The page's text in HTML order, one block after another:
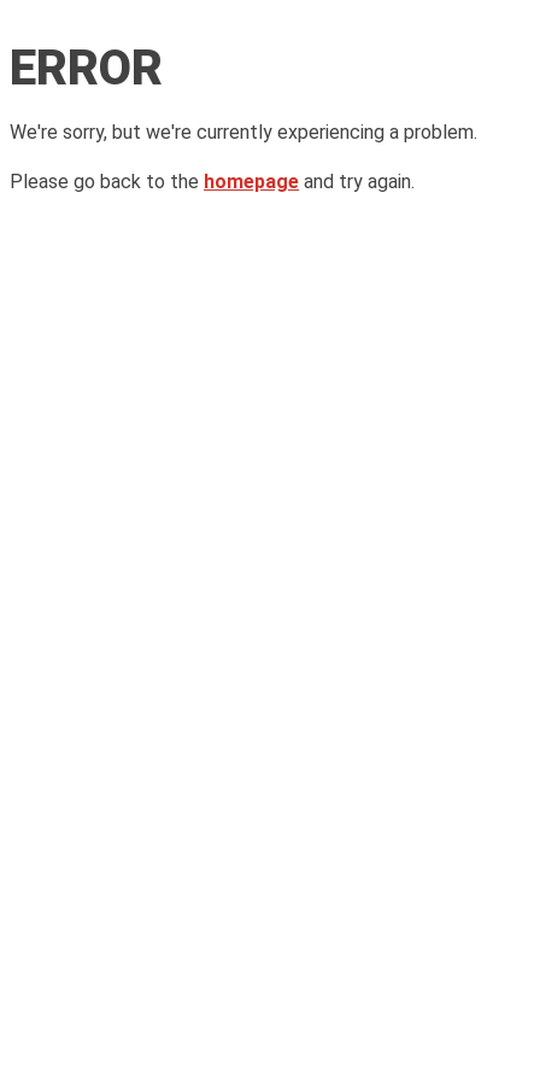
ERROR
We're sorry, but we're currently experiencing a problem.
Please go back to the homepage and try again.